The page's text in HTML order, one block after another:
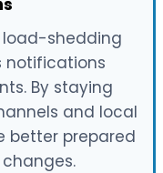
load-shedding
notifications
By staying
and local
better prepared